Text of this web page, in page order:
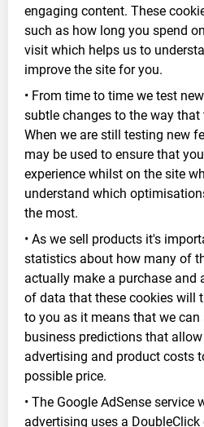
engaging content. These
such as how long you spend
visit which helps us to
improve the site for you.
• From time to time we test
subtle changes to the way that
When we are still testing new
may be used to ensure that
experience whilst on the site
understand which
the most.
• As we sell products it's
statistics about how many of
actually make a purchase and
of data that these cookies will
to you as it means that we
business predictions that
advertising and product costs
possible price.
• The Google AdSense service
advertising uses a